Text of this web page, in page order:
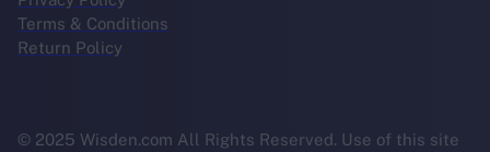
Terms & Conditions
Return Policy
© 2025 Wisden.com All Rights Reserved. Use of this site